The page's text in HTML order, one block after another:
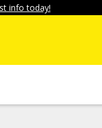
info today!